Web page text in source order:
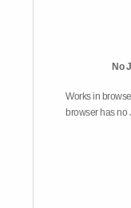
No
Works in
browser has no